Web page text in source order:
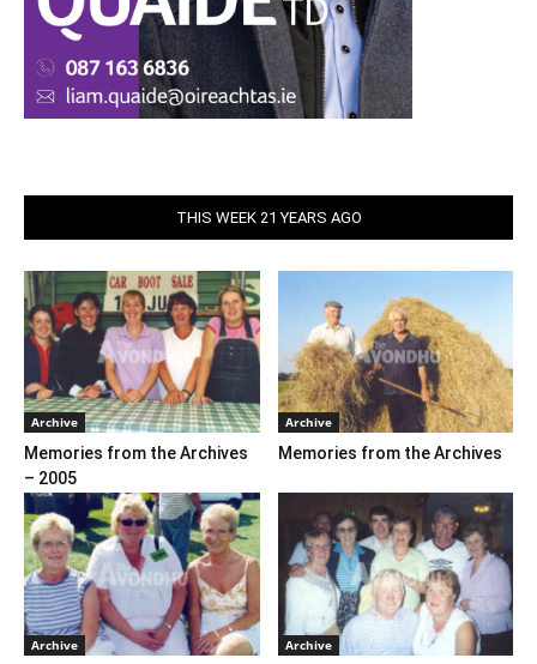
THIS WEEK 21 YEARS AGO
Archive
Memories from the Archives
– 2005
Archive
Memories from the Archives
Archive Archive